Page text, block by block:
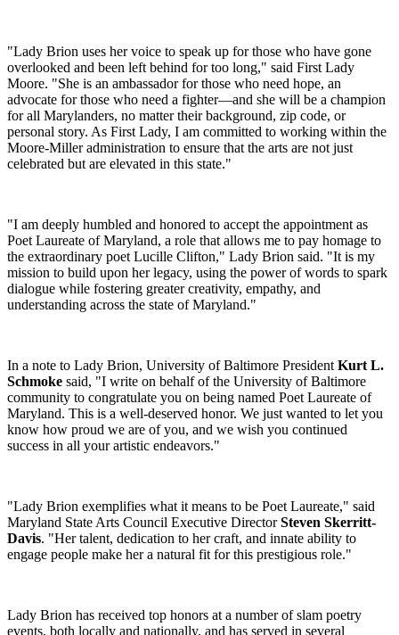
"Lady Brion uses her voice to speak up for those who have gone
overlooked and been left behind for too long," said First Lady
Moore. "She is an ambassador for those who need hope, an
advocate for those who need a fighter—and she will be a champion
for all Marylanders, no matter their background, zip code, or
personal story. As First Lady, I am committed to working within the
Moore-Miller administration to ensure that the arts are not just
celebrated but are elevated in this state."
"I am deeply humbled and honored to accept the appointment as
Poet Laureate of Maryland, a role that allows me to pay homage to
the extraordinary poet Lucille Clifton," Lady Brion said. "It is my
mission to build upon her legacy, using the power of words to spark
dialogue while fostering greater creativity, empathy, and
understanding across the state of Maryland."
In a note to Lady Brion, University of Baltimore President Kurt L.
Schmoke said, "I write on behalf of the University of Baltimore
community to congratulate you on being named Poet Laureate of
Maryland. This is a well-deserved honor. We just wanted to let you
know how proud we are of you, and we wish you continued
success in all your artistic endeavors."
"Lady Brion exemplifies what it means to be Poet Laureate," said
Maryland State Arts Council Executive DirectorSteven Skerritt-
Davis. "Her talent, dedication to her craft, and innate ability to
engage people make her a natural fit for this prestigious role."
Lady Brion has received top honors at a number of slam poetry
events, both locally and nationally, and has served in several